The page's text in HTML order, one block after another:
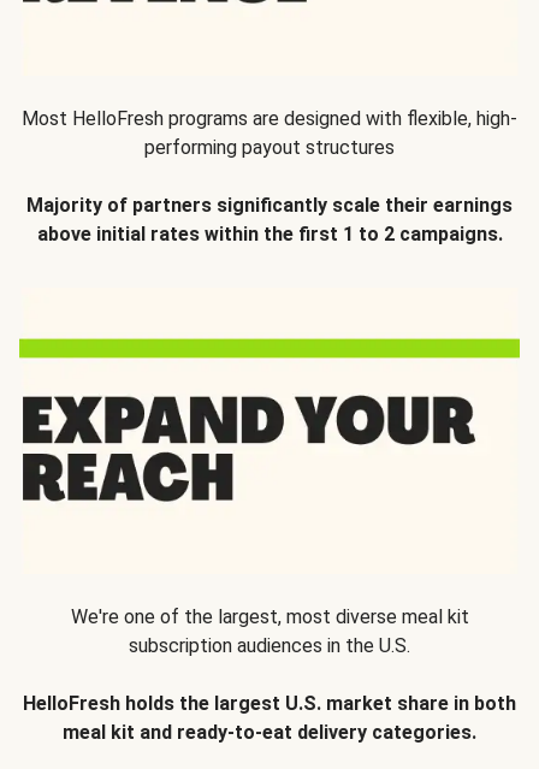
Most HelloFresh programs are designed with flexible, high-
performing payout structures
Majority of partners significantly scale their earnings
above initial rates within the first 1 to 2 campaigns.
We're one of the largest, most diverse meal kit
subscription audiences in the U.S.
HelloFresh holds the largest U.S. market share in both
meal kit and ready-to-eat delivery categories.